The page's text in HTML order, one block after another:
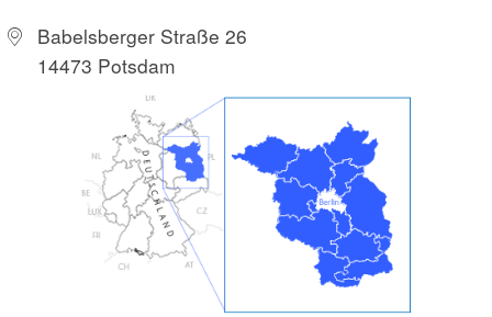
Babelsberger Straße 26
14473 Potsdam